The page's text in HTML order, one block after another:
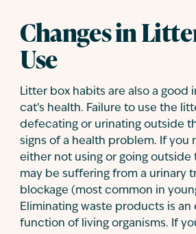
Changes in
Use
Litter box habits are also a good
cat’s health. Failure to use the
defecating or urinating outside
signs of a health problem. If you
either not using or going outside
may be suffering from a urinary
blockage (most common in
Eliminating waste products is an
function of living organisms. If